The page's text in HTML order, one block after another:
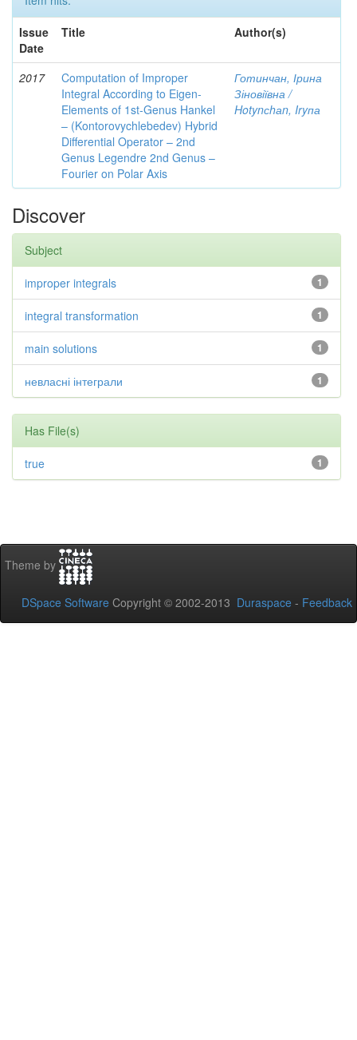
Issue
Date
Title Author(s)
2017
Computation of Improper
Integral According to Eigen-
Elements of 1st-Genus Hankel
– (Kontorovychlebedev) Hybrid
Differential Operator – 2nd
Genus Legendre 2nd Genus –
Fourier on Polar Axis
Готинчан, Ірина
Зіновіївна /
Hotynсhаn, Iryпа
Discover
Subject
1
improper integrals
1
integral transformation
1
main solutions
1
невласні інтеграли
Has File(s)
1
true
Theme by
DSpace Software Copyright © 2002-2013 Duraspace - Feedback